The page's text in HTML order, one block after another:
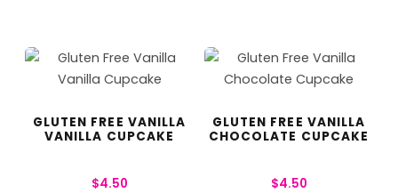
GLUTEN FREE VANILLA
VANILLA CUPCAKE
$4.50
GLUTEN FREE VANILLA
CHOCOLATE CUPCAKE
$4.50